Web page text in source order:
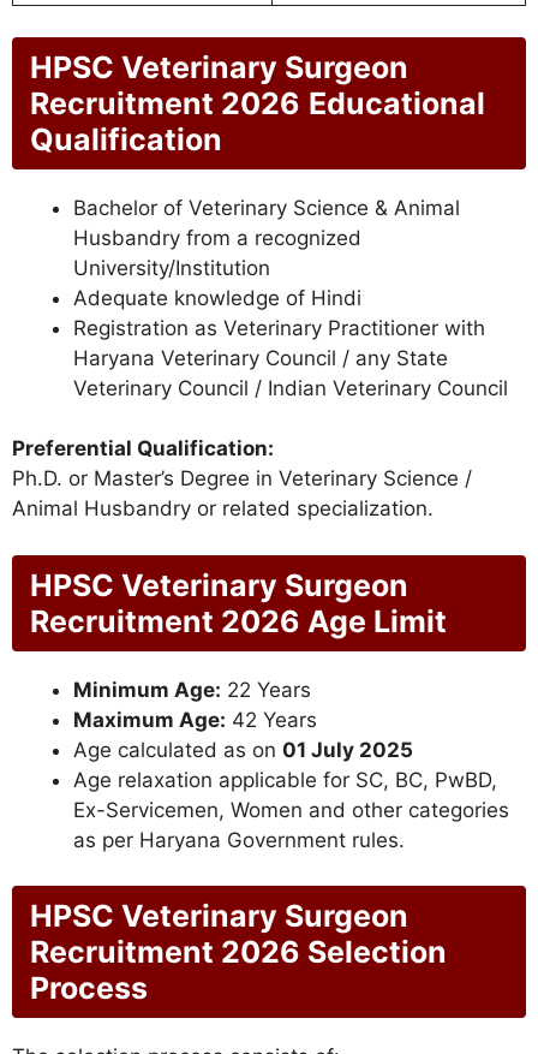
HPSC Veterinary Surgeon
Recruitment 2026 Educational
Qualification
Bachelor of Veterinary Science & Animal
Husbandry from a recognized
University/Institution
Adequate knowledge of Hindi
Registration as Veterinary Practitioner with
Haryana Veterinary Council / any State
Veterinary Council / Indian Veterinary Council
Preferential Qualification:
Ph.D. or Master’s Degree in Veterinary Science /
Animal Husbandry or related specialization.
HPSC Veterinary Surgeon
Recruitment 2026 Age Limit
Minimum Age: 22 Years
Maximum Age: 42 Years
Age calculated as on 01 July 2025
Age relaxation applicable for SC, BC, PwBD,
Ex-Servicemen, Women and other categories
as per Haryana Government rules.
HPSC Veterinary Surgeon
Recruitment 2026 Selection
Process